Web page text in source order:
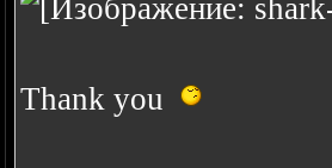
Thank you